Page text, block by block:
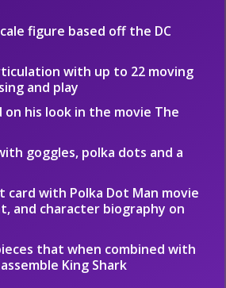
figure based off the DC
with up to 22 moving
and play
on his look in the movie The
goggles, polka dots and a
card with Polka Dot Man movie
and character biography on
that when combined with
King Shark